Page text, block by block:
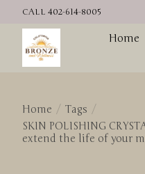
CALL 402-614-8005
Home
Home / Tags /
SKIN POLISHING
extend the life of your